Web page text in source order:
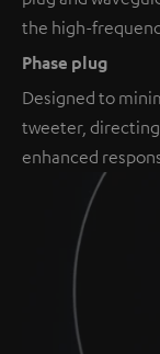
the high-
Phase plug
Designed to
tweeter,
enhanced